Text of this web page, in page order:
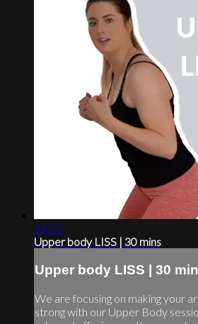
34:13
Upper body LISS | 30 mins
Upper body LISS | 30
We are focusing on making your
strong with our Upper Body